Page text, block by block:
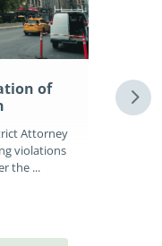
of
Attorney
violations
the ...
to